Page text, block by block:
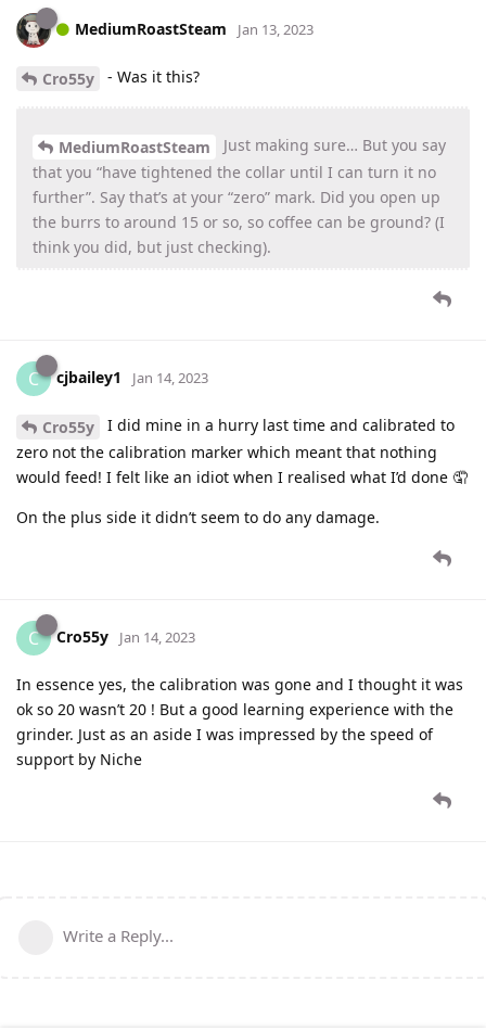
MediumRoastSteam Jan 13, 2023
Cro55y - Was it this?
MediumRoastSteam
Just making sure… But you say
that you “have tightened the collar until I can turn it no
further”. Say that’s at your “zero” mark. Did you open up
the burrs to around 15 or so, so coffee can be ground? (I
think you did, but just checking).
C cjbailey1 Jan 14, 2023
Cro55y
I did mine in a hurry last time and calibrated to
zero not the calibration marker which meant that nothing
would feed! I felt like an idiot when I realised what I’d done 🤦
On the plus side it didn’t seem to do any damage.
C Cro55y Jan 14, 2023
In essence yes, the calibration was gone and I thought it was
ok so 20 wasn’t 20 ! But a good learning experience with the
grinder. Just as an aside I was impressed by the speed of
support by Niche
Write a Reply...